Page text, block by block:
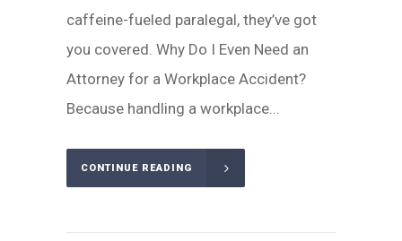
caffeine-fueled paralegal, they’ve got
you covered. Why Do I Even Need an
Attorney for a Workplace Accident?
Because handling a workplace...
CONTINUE READING